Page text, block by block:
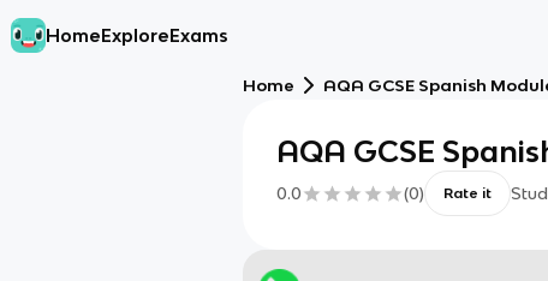
HomeExploreExams
Home AQA GCSE Spanish
AQA GCSE
0.0 (0) Rate it